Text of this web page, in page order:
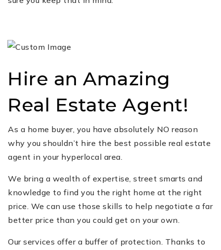
Hire an Amazing
Real Estate Agent!
As a home buyer, you have absolutely NO reason
why you shouldn’t hire the best possible real estate
agent in your hyperlocal area.
We bring a wealth of expertise, street smarts and
knowledge to find you the right home at the right
price. We can use those skills to help negotiate a far
better price than you could get on your own.
Our services offer a buffer of protection. Thanks to